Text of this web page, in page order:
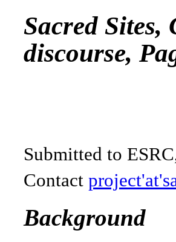
Sacred Sites,
discourse,
Submitted to
Contact
Background